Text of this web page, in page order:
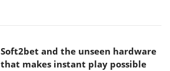
Soft2bet and the unseen hardware
that makes instant play possible